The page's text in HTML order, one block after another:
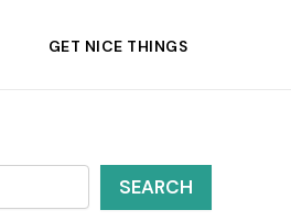
GET NICE THINGS
SEARCH